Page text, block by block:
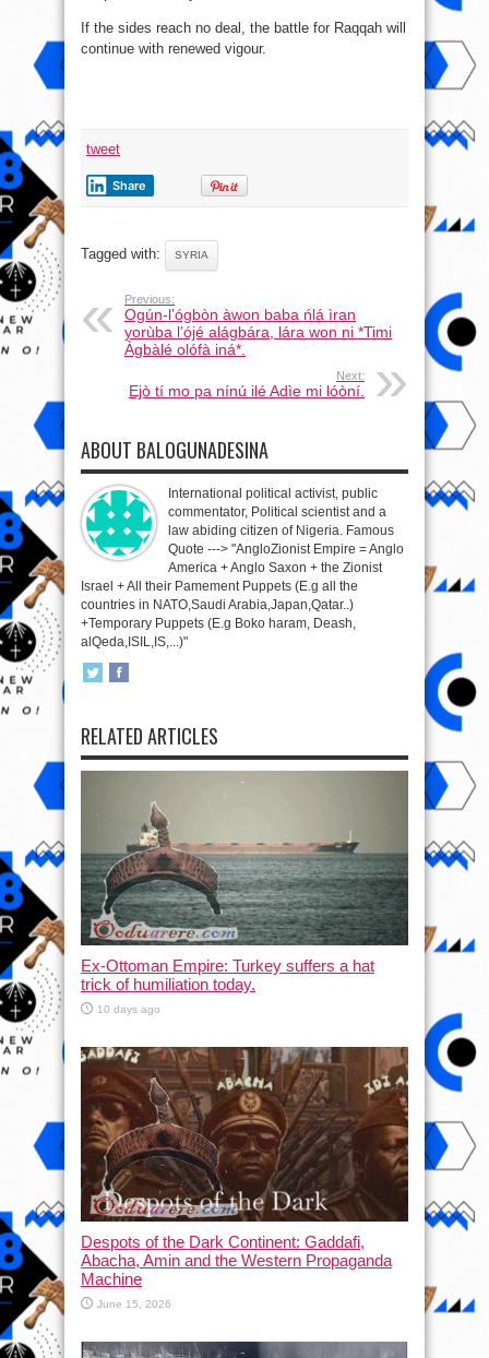
If the sides reach no deal, the battle for Raqqah will
continue with renewed vigour.
tweet
Share
Tagged with: SYRIA
Previous:
Ogún-l’ógbòn àwon baba ńlá ìran
yorùba l’ójé alágbára, lára won ni *Timi
Àgbàlé olófà iná*.
Next:
Ejò tí mo pa nínú ilé Adìe mi lóòní.
ABOUT BALOGUNADESINA
International political activist, public
commentator, Political scientist and a
law abiding citizen of Nigeria. Famous
Quote ---> "AngloZionist Empire = Anglo
America + Anglo Saxon + the Zionist
Israel + All their Pamement Puppets (E.g all the
countries in NATO,Saudi Arabia,Japan,Qatar..)
+Temporary Puppets (E.g Boko haram, Deash,
alQeda,ISIL,IS,...)"
RELATED ARTICLES
Ex-Ottoman Empire: Turkey suffers a hat
trick of humiliation today.
10 days ago
Despots of the Dark Continent: Gaddafi,
Abacha, Amin and the Western Propaganda
Machine
June 15, 2026